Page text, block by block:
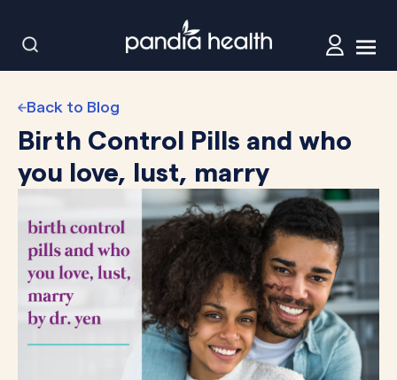
Back to Blog
Birth Control Pills and who
you love, lust, marry